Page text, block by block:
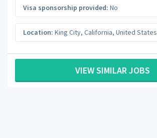
Visa sponsorship provided: No
Location: King City, California, United States
VIEW SIMILAR JOBS